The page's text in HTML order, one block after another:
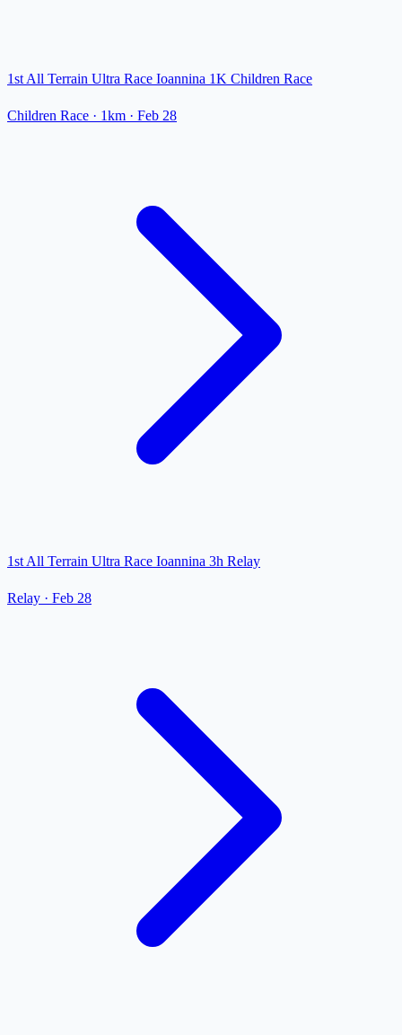
1st All Terrain Ultra Race Ioannina 1K Children Race
Children Race · 1km · Feb 28
1st All Terrain Ultra Race Ioannina 3h Relay
Relay · Feb 28